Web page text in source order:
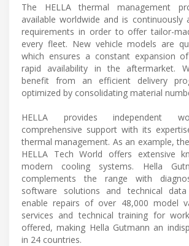
The HELLA thermal management
available worldwide and is continuously
requirements in order to offer tailor-
every fleet. New vehicle models are
which ensures a constant expansion
rapid availability in the aftermarket.
benefit from an efficient delivery
optimized by consolidating material
HELLA provides independent
comprehensive support with its
thermal management. As an example,
HELLA Tech World offers extensive
modern cooling systems. Hella
complements the range with
software solutions and technical
enable repairs of over 48,000 model
services and technical training for
offered, making Hella Gutmann an
in 24 countries.